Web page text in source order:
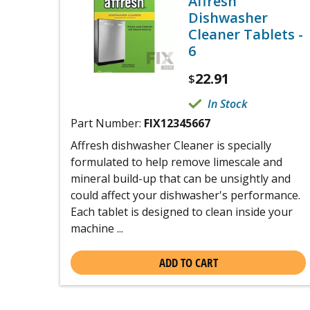
Dishwasher
Cleaner Tablets -
6
$22.91
In Stock
Part Number: FIX12345667
Affresh dishwasher Cleaner is specially
formulated to help remove limescale and
mineral build-up that can be unsightly and
could affect your dishwasher's performance.
Each tablet is designed to clean inside your
machine ...
ADD TO CART